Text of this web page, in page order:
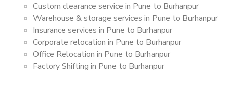
Custom clearance service in Pune to Burhanpur
Warehouse & storage services in Pune to Burhanpur
Insurance services in Pune to Burhanpur
Corporate relocation in Pune to Burhanpur
Office Relocation in Pune to Burhanpur
Factory Shifting in Pune to Burhanpur